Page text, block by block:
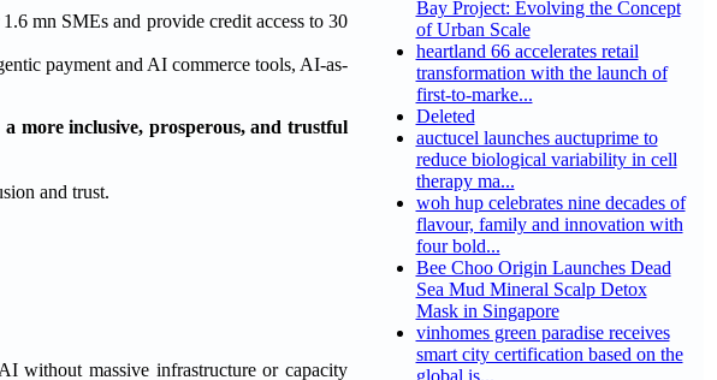
mn SMEs and provide credit access to 30
payment and AI commerce tools, AI-as-
more inclusive, prosperous, and trustful
without massive infrastructure or capacity
Bay Project: Evolving the Concept
of Urban Scale
heartland 66 accelerates retail
transformation with the launch of
first-to-marke...
Deleted
auctucel launches auctuprime to
reduce biological variability in cell
therapy ma...
woh hup celebrates nine decades of
flavour, family and innovation with
four bold...
Bee Choo Origin Launches Dead
Sea Mud Mineral Scalp Detox
Mask in Singapore
vinhomes green paradise receives
smart city certification based on the